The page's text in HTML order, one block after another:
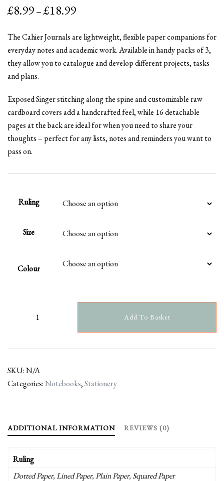
£8.99–£18.99Price
£8.99
through
The Cahier Journals are lightweight, flexible paper companions for
everyday notes and academic work. Available in handy packs of 3,
they allow you to catalogue and develop different projects, tasks
and plans.
Exposed Singer stitching along the spine and customizable raw
cardboard covers add a handcrafted feel, while 16 detachable
pages at the back are ideal for when you need to share your
thoughts – perfect for any lists, notes and reminders you want to
pass on.
Ruling
Size
Colour
Add To Basket
SKU:N/A
Categories:Notebooks,Stationery
ADDITIONAL INFORMATION REVIEWS (0)
Ruling
Dotted Paper, Lined Paper, Plain Paper, Squared Paper